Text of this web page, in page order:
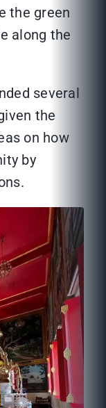
the green
along the
several
the
on how
by